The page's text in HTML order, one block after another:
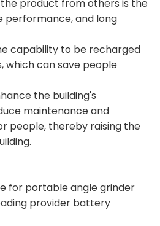
product from others is the
performance, and long
capability to be recharged
which can save people
the building's
maintenance and
people, thereby raising the
for portable angle grinder
provider battery